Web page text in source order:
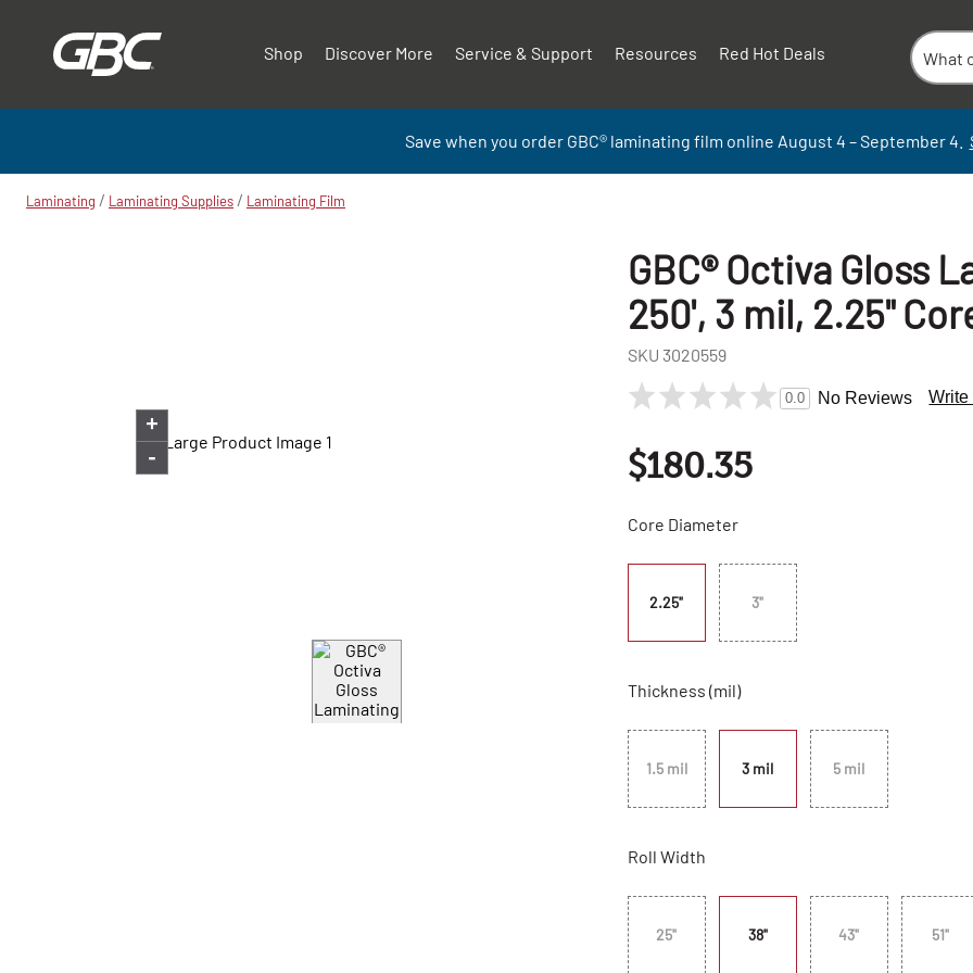
Shop Discover More Service & Support Resources Red Hot Deals
Save when you order GBC®laminating film online August 4 – September4.
Laminating / Laminating Supplies / Laminating Film
+
-
GBC® Octiva Gloss
250', 3 mil, 2.25"
SKU 3020559
0.0 No Reviews Write
$180.35
Core Diameter
2.25" 3"
Thickness (mil)
1.5 mil 3 mil 5 mil
Roll Width
25" 38" 43" 51"